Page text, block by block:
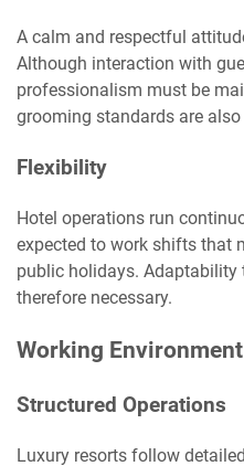
A calm and respectful
Although interaction with
professionalism must be
grooming standards are
Flexibility
Hotel operations run
expected to work shifts that
public holidays. Adaptability
therefore necessary.
Working Environment
Structured Operations
Luxury resorts follow